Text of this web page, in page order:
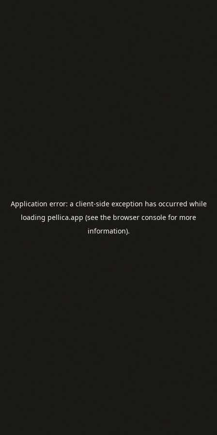
Application error: a client-side exception has occurred while
loading pellica.app (see the browser console for more
information).